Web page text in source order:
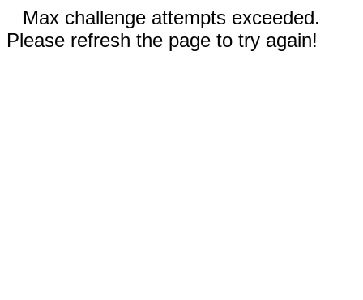
Max challenge attempts exceeded.
Please refresh the page to try again!